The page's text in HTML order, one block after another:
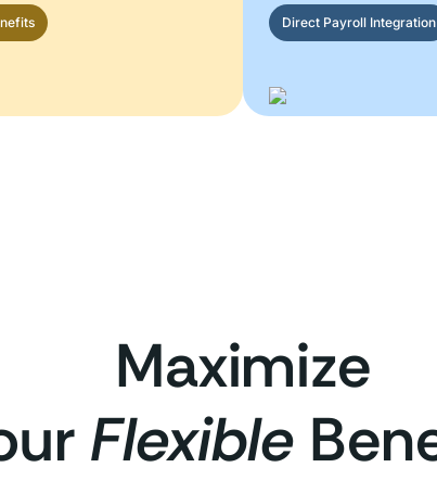
Direct Payroll Integration
Maximize
Flexible